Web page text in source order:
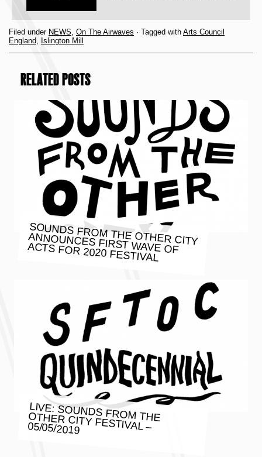
Filed under NEWS, On The Airwaves · Tagged with Arts Council
England, Islington Mill
RELATED POSTS
SOUNDS FROM THE OTHER CITY
ANNOUNCES FIRST WAVE OF
ACTS FOR 2020 FESTIVAL
LIVE: SOUNDS FROM THE OTHER CITY FESTIVAL – 05/05/2019